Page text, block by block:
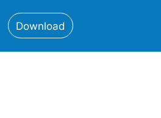
Download